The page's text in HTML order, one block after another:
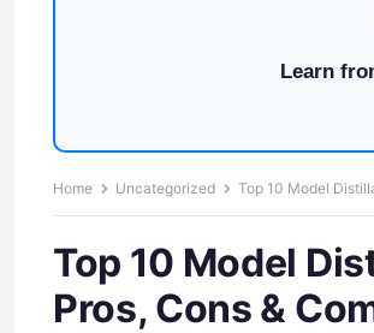
Learn
Home Uncategorized Top 10 Model
Top 10 Model
Pros, Cons &